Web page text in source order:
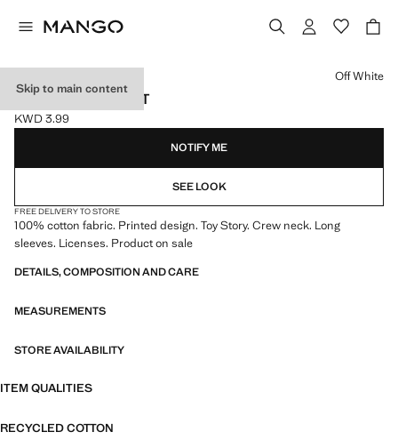
Skip to main content
TOY STORY T-SHIRT
Current price [KWD 3.99 ]
KWD 3.99
Select a colour
Off White
NOTIFY ME
SEE LOOK
FREE DELIVERY TO STORE
100% cotton fabric. Printed design. Toy Story. Crew neck. Long
sleeves. Licenses. Product on sale
DETAILS, COMPOSITION AND CARE
MEASUREMENTS
STORE AVAILABILITY
ITEM QUALITIES
RECYCLED COTTON